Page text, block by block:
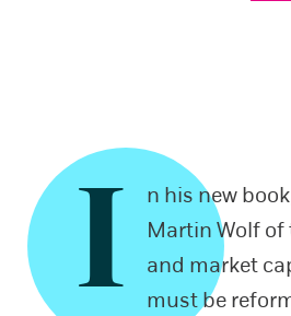
I n his new
Martin Wolf of
and market
must be